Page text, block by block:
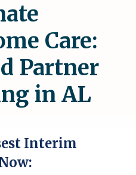
Care:
Partner
in AL
Interim